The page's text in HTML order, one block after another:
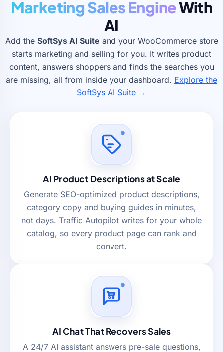
Marketing Sales EngineWith
AI
Add the SoftSys AI Suite and your WooCommerce store
starts marketing and selling for you. It writes product
content, answers shoppers and finds the searches you
are missing, all from inside your dashboard. Explore the
SoftSys AI Suite →
AI Product Descriptions at Scale
Generate SEO-optimized product descriptions,
category copy and buying guides in minutes,
not days. Traffic Autopilot writes for your whole
catalog, so every product page can rank and
convert.
AI Chat That Recovers Sales
A 24/7 AI assistant answers pre-sale questions,